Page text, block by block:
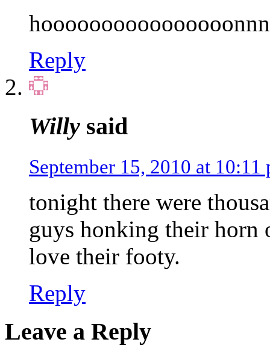
Reply
Willy said
September 15, 2010 at 10:11
tonight there were
guys honking their horn
love their footy.
Reply
Leave a Reply